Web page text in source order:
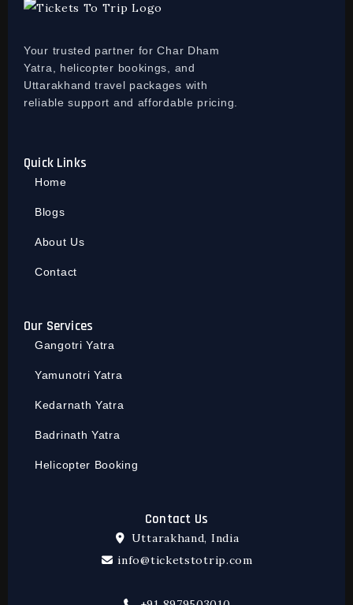
Your trusted partner for Char Dham
Yatra, helicopter bookings, and
Uttarakhand travel packages with
reliable support and affordable pricing.
Quick Links
Home
Blogs
About Us
Contact
Our Services
Gangotri Yatra
Yamunotri Yatra
Kedarnath Yatra
Badrinath Yatra
Helicopter Booking
Contact Us
Uttarakhand, India
info@ticketstotrip.com